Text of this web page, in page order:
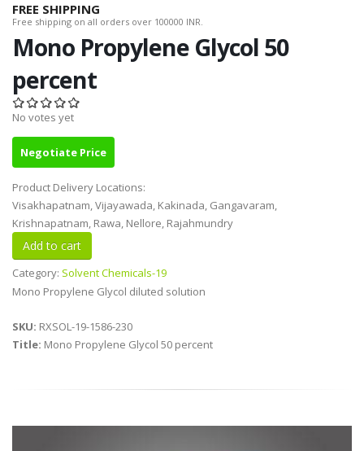
FREE SHIPPING
Free shipping on all orders over 100000 INR.
Mono Propylene Glycol 50
percent
No votes yet
Negotiate Price
Product Delivery Locations:
Visakhapatnam, Vijayawada, Kakinada, Gangavaram,
Krishnapatnam, Rawa, Nellore, Rajahmundry
Category: Solvent Chemicals-19
Mono Propylene Glycol diluted solution
SKU: RXSOL-19-1586-230
Title: Mono Propylene Glycol 50 percent